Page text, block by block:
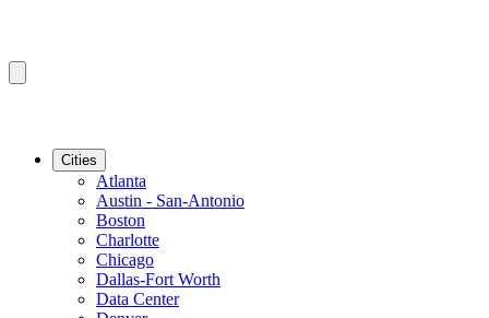
Cities
Atlanta
Austin - San-Antonio
Boston
Charlotte
Chicago
Dallas-Fort Worth
Data Center